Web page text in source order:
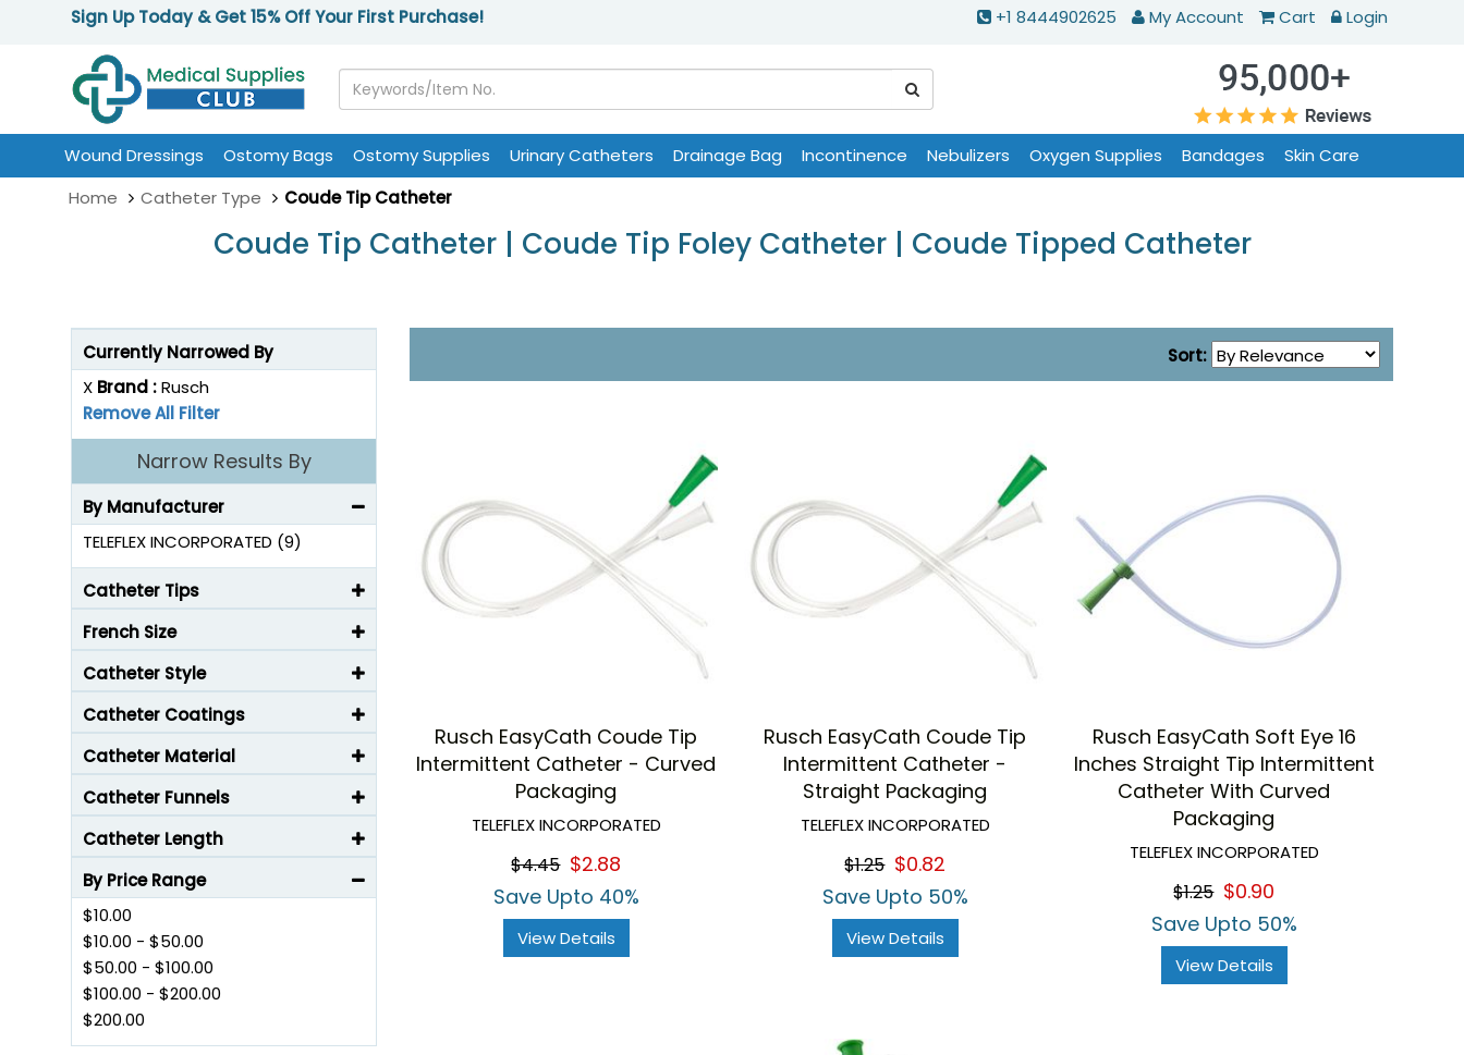
Sign Up Today & Get 15% Off Your First Purchase! +1 8444902625 My Account Cart Login
Wound Dressings Ostomy Bags Ostomy Supplies Urinary Catheters Drainage Bag Incontinence Nebulizers Oxygen Supplies Bandages
Skin Care
Home
Catheter Type Coude Tip Catheter
Coude Tip Catheter | Coude Tip Foley Catheter | Coude Tipped Catheter
Currently Narrowed By
X Brand :Rusch
Remove All Filter
Narrow Results By
By Manufacturer
TELEFLEX INCORPORATED (9)
Catheter Tips
French Size
Catheter Style
Catheter Coatings
Catheter Material
Catheter Funnels
Catheter Length
By Price Range
$10.00
$10.00 - $50.00
$50.00 - $100.00
$100.00 - $200.00
$200.00
Sort:
Rusch EasyCath Coude Tip
Intermittent Catheter - Curved
Packaging
TELEFLEX INCORPORATED
$4.45 $2.88
Save Upto 40%
View Details
Rusch EasyCath Coude Tip
Intermittent Catheter -
Straight Packaging
TELEFLEX INCORPORATED
$1.25 $0.82
Save Upto 50%
View Details
Rusch EasyCath Soft Eye 16
Inches Straight Tip Intermittent
Catheter With Curved
Packaging
TELEFLEX INCORPORATED
$1.25 $0.90
Save Upto 50%
View Details